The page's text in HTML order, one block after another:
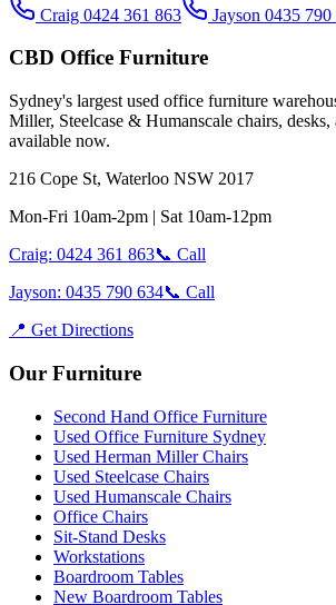
Craig 0424 361 863 Jayson 0435 790
CBD Office Furniture
Sydney's largest used office furniture
Miller, Steelcase & Humanscale chairs,
available now.
216 Cope St, Waterloo NSW 2017
Mon-Fri 10am-2pm | Sat 10am-12pm
Craig: 0424 361 863📞 Call
Jayson: 0435 790 634📞 Call
📍 Get Directions
Our Furniture
Second Hand Office Furniture
Used Office Furniture Sydney
Used Herman Miller Chairs
Used Steelcase Chairs
Used Humanscale Chairs
Office Chairs
Sit-Stand Desks
Workstations
Boardroom Tables
New Boardroom Tables